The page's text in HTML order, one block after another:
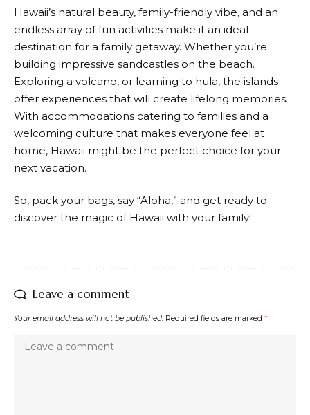
Hawaii’s natural beauty, family-friendly vibe, and an
endless array of fun activities make it an ideal
destination for a family getaway. Whether you’re
building impressive sandcastles on the beach.
Exploring a volcano, or learning to hula, the islands
offer experiences that will create lifelong memories.
With accommodations catering to families and a
welcoming culture that makes everyone feel at
home, Hawaii might be the perfect choice for your
next vacation.
So, pack your bags, say “Aloha,” and get ready to
discover the magic of Hawaii with your family!
Leave a comment
Your email address will not be published. Required fields are marked *